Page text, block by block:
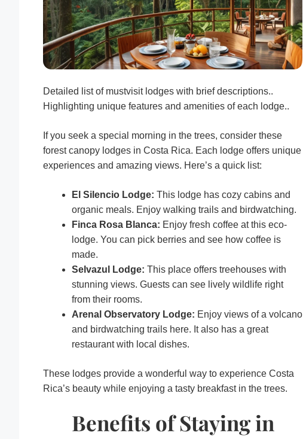
Detailed list of mustvisit lodges with brief descriptions..
Highlighting unique features and amenities of each lodge..
If you seek a special morning in the trees, consider these
forest canopy lodges in Costa Rica. Each lodge offers unique
experiences and amazing views. Here’s a quick list:
El Silencio Lodge: This lodge has cozy cabins and
organic meals. Enjoy walking trails and birdwatching.
Finca Rosa Blanca: Enjoy fresh coffee at this eco-
lodge. You can pick berries and see how coffee is
made.
Selvazul Lodge: This place offers treehouses with
stunning views. Guests can see lively wildlife right
from their rooms.
Arenal Observatory Lodge: Enjoy views of a volcano
and birdwatching trails here. It also has a great
restaurant with local dishes.
These lodges provide a wonderful way to experience Costa
Rica’s beauty while enjoying a tasty breakfast in the trees.
Benefits of Staying in